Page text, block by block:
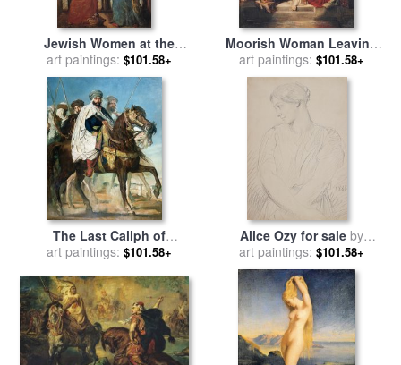
Jewish Women at the
Balcony in Algiers for sale
byTheodore Chasseriau
art paintings: $101.58+
Moorish Woman Leaving
The Bath in The Seraglio for
byTheodore Chasseriau
art paintings: $101.58+
The Last Caliph of
Constantine for saleby
art paintings: $101.58+
Alice Ozy for saleby
Theodore Chasseriau
art paintings: $101.58+